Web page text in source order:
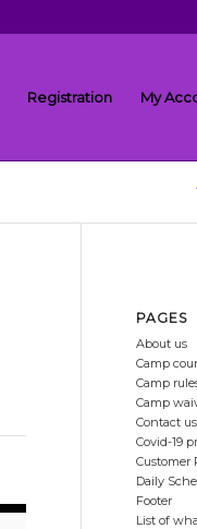
Registration My
PAGES
About us
Camp
Camp
Camp
Contact us
Covid-19
Customer
Daily
Footer
List of